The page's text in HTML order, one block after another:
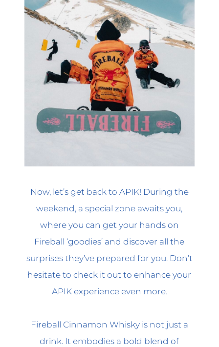
Now, let’s get back to APIK! During the
weekend, a special zone awaits you,
where you can get your hands on
Fireball ‘goodies’ and discover all the
surprises they’ve prepared for you. Don’t
hesitate to check it out to enhance your
APIK experience even more.
Fireball Cinnamon Whisky is not just a
drink. It embodies a bold blend of